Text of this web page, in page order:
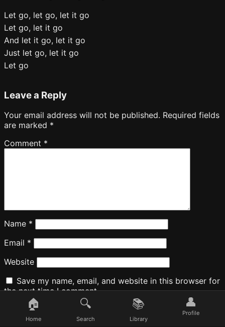
Let go, let go, let it go
Let go, let it go
And let it go, let it go
Just let go, let it go
Let go
Leave a Reply
Your email address will not be published. Required fields
are marked *
Comment *
Name *
Email *
Website
Save my name, email, and website in this browser for
the next time I comment.
🏠
Home
🔍
Search
📚
Library
👤
Profile